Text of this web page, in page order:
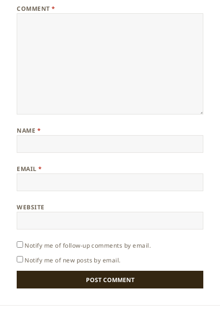
COMMENT*
NAME *
EMAIL*
WEBSITE
Notify me of follow-up comments by email.
Notify me of new posts by email.